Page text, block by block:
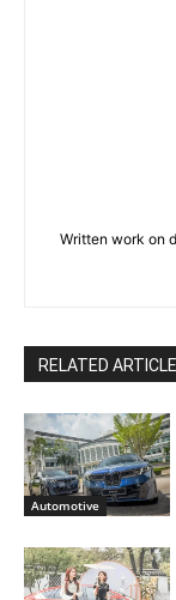
Written work on
RELATED
Automotive